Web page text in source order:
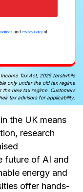
and Privacy Policy of
Tax Act, 2025 (erstwhile
only under the old tax regime
new tax regime. Customers
tax advisors for applicability.
the UK means
research
future of AI and
energy and
offer hands-